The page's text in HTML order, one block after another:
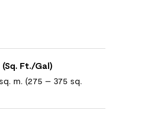
Ft./Gal)
m. (275 – 375 sq.